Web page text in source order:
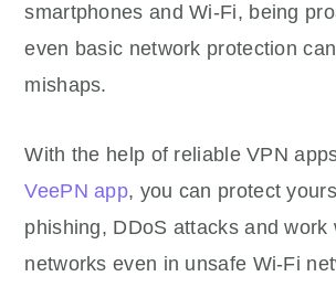
smartphones and Wi-Fi, being
even basic network protection
mishaps.
With the help of reliable VPN
VeePN app, you can protect
phishing, DDoS attacks and work
networks even in unsafe Wi-Fi